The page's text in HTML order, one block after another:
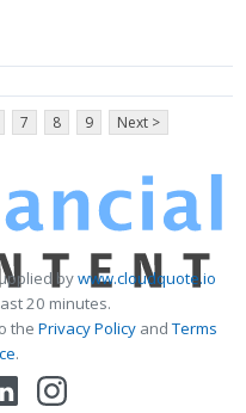
7 8 9 Next >
bywww.cloudquote.io
20 minutes.
the Privacy PolicyandTerms
.